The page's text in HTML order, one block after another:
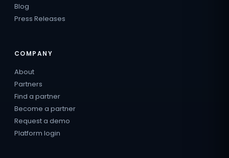
Blog
Press Releases
COMPANY
About
Partners
Find a partner
Become a partner
Request a demo
Platform login